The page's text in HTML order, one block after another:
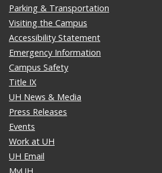
Parking & Transportation
Visiting the Campus
Accessibility Statement
Emergency Information
Campus Safety
Title IX
UH News & Media
Press Releases
Events
Work at UH
UH Email
MyUH